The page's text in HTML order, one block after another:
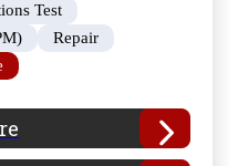
Test
Repair